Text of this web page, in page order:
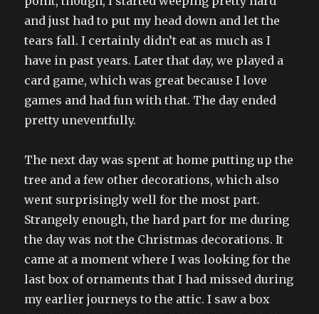
and just had to put my head down and let the
tears fall. I certainly didn’t eat as much as I
have in past years. Later that day, we played a
card game, which was great because I love
games and had fun with that. The day ended
pretty uneventfully.
The next day was spent at home putting up the
tree and a few other decorations, which also
went surprisingly well for the most part.
Strangely enough, the hard part for me during
the day was not the Christmas decorations. It
came at a moment where I was looking for the
last box of ornaments that I had missed during
my earlier journeys to the attic. I saw a box